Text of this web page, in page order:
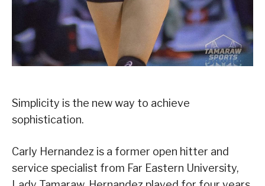
Simplicity is the new way to achieve
sophistication.
Carly Hernandez is a former open hitter and
service specialist from Far Eastern University,